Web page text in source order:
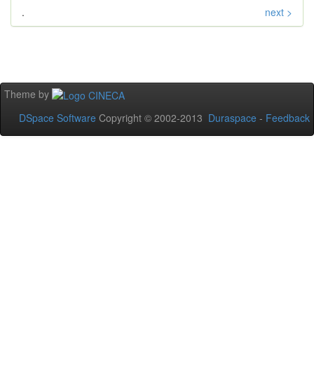
. next >
Theme by
DSpace Software Copyright © 2002-2013 Duraspace - Feedback